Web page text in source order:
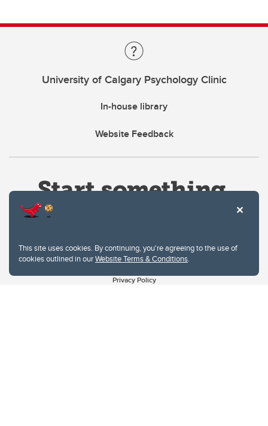
This site uses cookies. By continuing, you're agreeing to the use of
cookies outlined in ourWebsite Terms & Conditions.
University of Calgary Psychology Clinic
In-house library
Website Feedback
Privacy Policy